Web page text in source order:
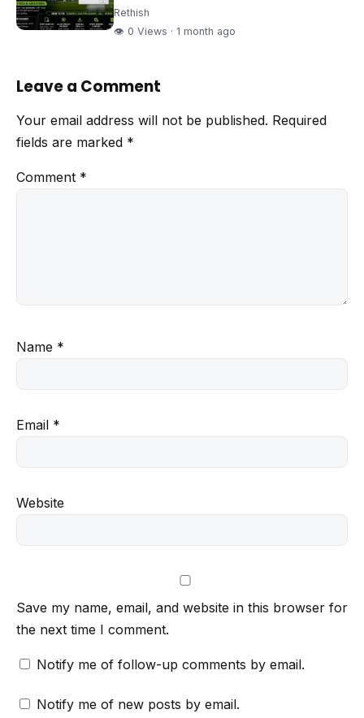
Rethish
👁 0 Views · 1 month ago
Leave a Comment
Your email address will not be published. Required
fields are marked *
Comment *
Name *
Email *
Website
Save my name, email, and website in this browser for
the next time I comment.
Notify me of follow-up comments by email.
Notify me of new posts by email.